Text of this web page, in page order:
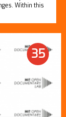
Within this
35